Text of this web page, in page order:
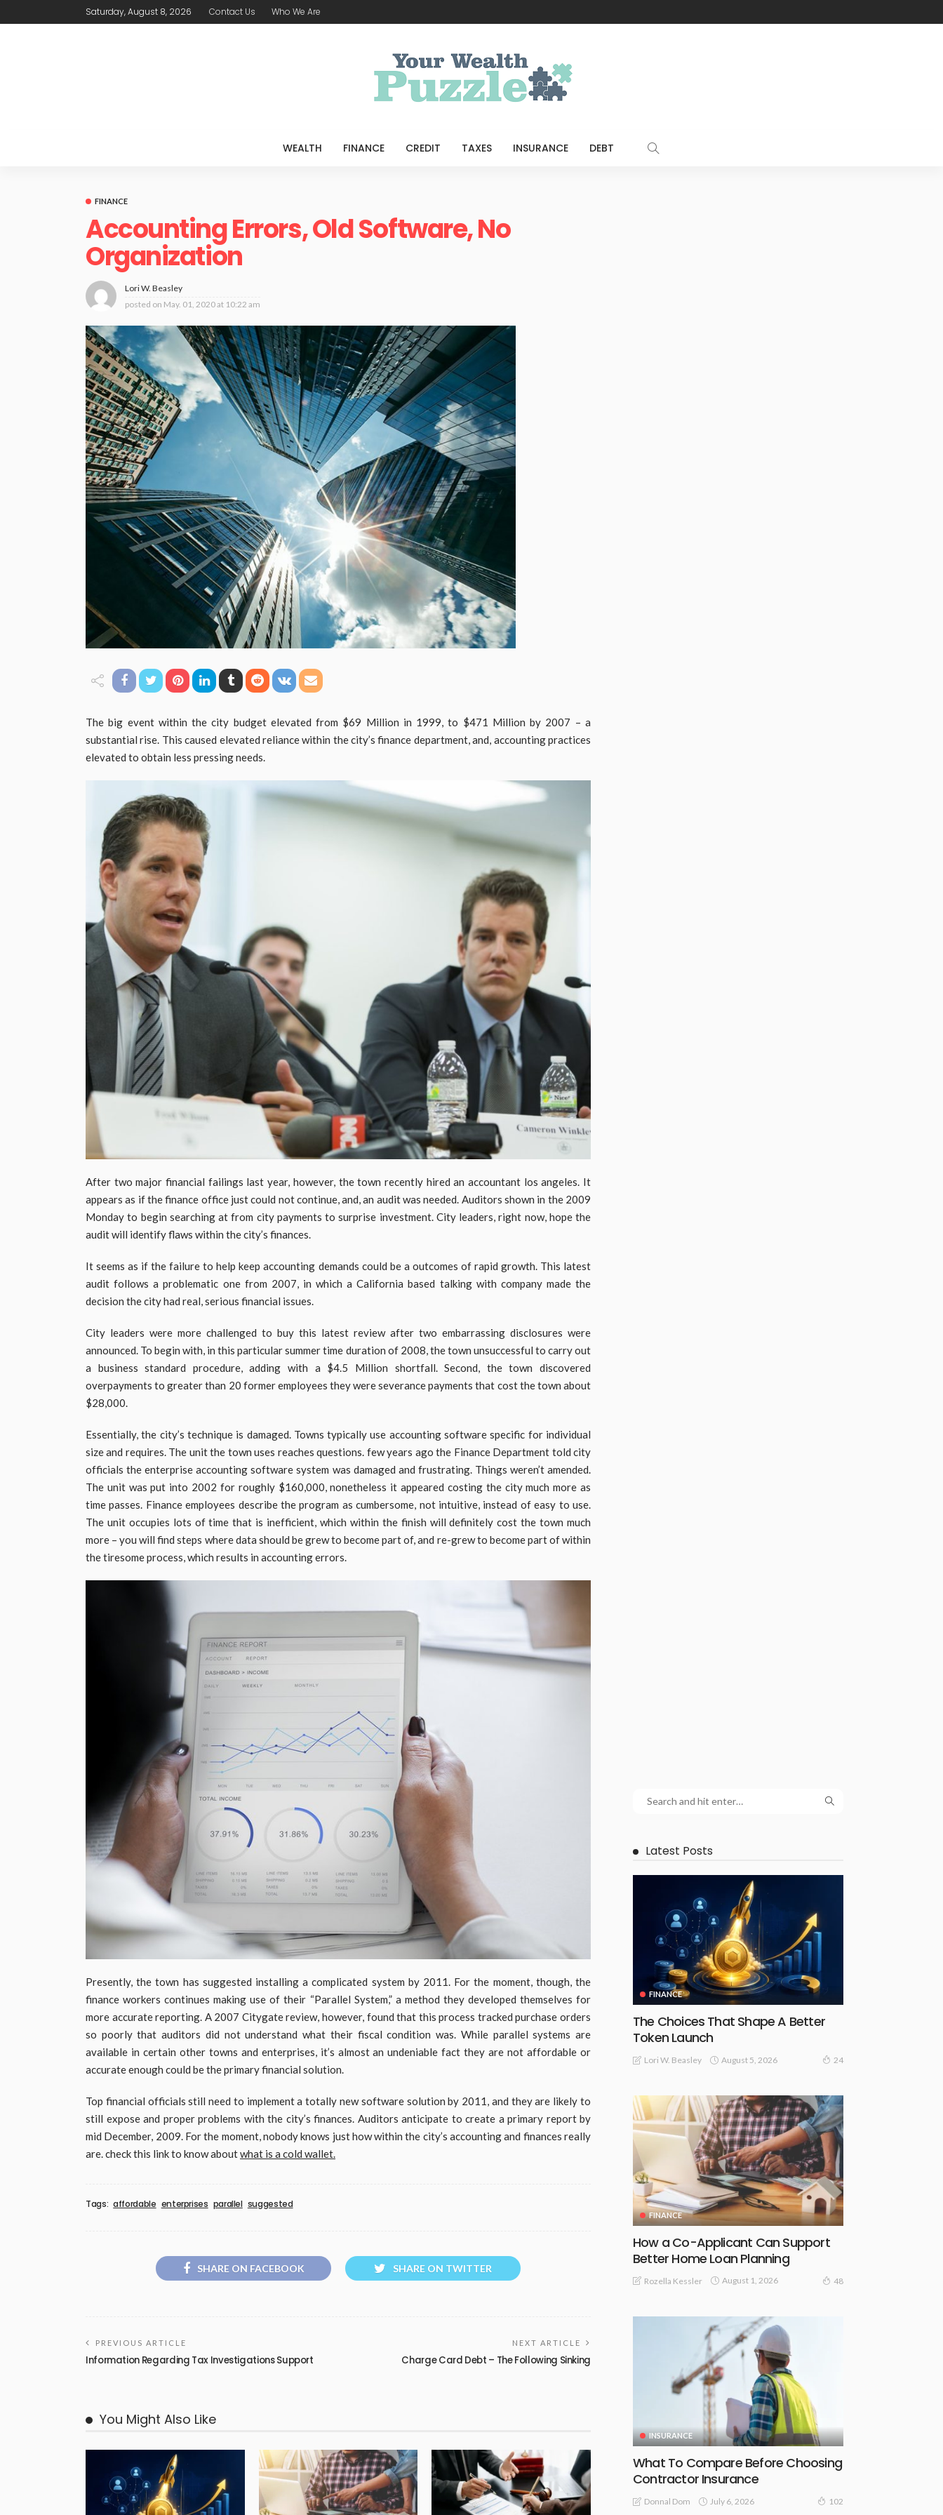
Saturday, August 8, 2026 Contact Us Who We Are
WEALTH FINANCE CREDIT TAXES INSURANCE DEBT
FINANCE
Accounting Errors, Old Software, No
Organization
Lori W. Beasley
posted on May. 01, 2020 at 10:22 am
The big event within the city budget elevated from $69 Million in 1999, to $471 Million by 2007 – a
substantial rise. This caused elevated reliance within the city’s finance department, and, accounting practices
elevated to obtain less pressing needs.
After two major financial failings last year, however, the town recently hired an accountant los angeles. It
appears as if the finance office just could not continue, and, an audit was needed. Auditors shown in the 2009
Monday to begin searching at from city payments to surprise investment. City leaders, right now, hope the
audit will identify flaws within the city’s finances.
It seems as if the failure to help keep accounting demands could be a outcomes of rapid growth. This latest
audit follows a problematic one from 2007, in which a California based talking with company made the
decision the city had real, serious financial issues.
City leaders were more challenged to buy this latest review after two embarrassing disclosures were
announced. To begin with, in this particular summer time duration of 2008, the town unsuccessful to carry out
a business standard procedure, adding with a $4.5 Million shortfall. Second, the town discovered
overpayments to greater than 20 former employees they were severance payments that cost the town about
$28,000.
Essentially, the city’s technique is damaged. Towns typically use accounting software specific for individual
size and requires. The unit the town uses reaches questions. few years ago the Finance Department told city
officials the enterprise accounting software system was damaged and frustrating. Things weren’t amended.
The unit was put into 2002 for roughly $160,000, nonetheless it appeared costing the city much more as
time passes. Finance employees describe the program as cumbersome, not intuitive, instead of easy to use.
The unit occupies lots of time that is inefficient, which within the finish will definitely cost the town much
more – you will find steps where data should be grew to become part of, and re-grew to become part of within
the tiresome process, which results in accounting errors.
Presently, the town has suggested installing a complicated system by 2011. For the moment, though, the
finance workers continues making use of their “Parallel System,” a method they developed themselves for
more accurate reporting. A 2007 Citygate review, however, found that this process tracked purchase orders
so poorly that auditors did not understand what their fiscal condition was. While parallel systems are
available in certain other towns and enterprises, it’s almost an undeniable fact they are not affordable or
accurate enough could be the primary financial solution.
Top financial officials still need to implement a totally new software solution by 2011, and they are likely to
still expose and proper problems with the city’s finances. Auditors anticipate to create a primary report by
mid December, 2009. For the moment, nobody knows just how within the city’s accounting and finances really
are. check this link to know aboutwhat is a cold wallet.
Tags: affordable enterprises parallel suggested
SHARE ON FACEBOOK SHARE ON TWITTER
PREVIOUS ARTICLE
Information Regarding Tax Investigations Support
NEXT ARTICLE
Charge Card Debt – The Following Sinking
You Might Also Like
Latest Posts
FINANCE
The Choices That Shape A Better
Token Launch
Lori W. Beasley August 5, 2026 24
FINANCE
How a Co-Applicant Can Support
Better Home Loan Planning
Rozella Kessler August 1, 2026 48
INSURANCE
What To Compare Before Choosing
Contractor Insurance
Donnal Dom July 6, 2026 102